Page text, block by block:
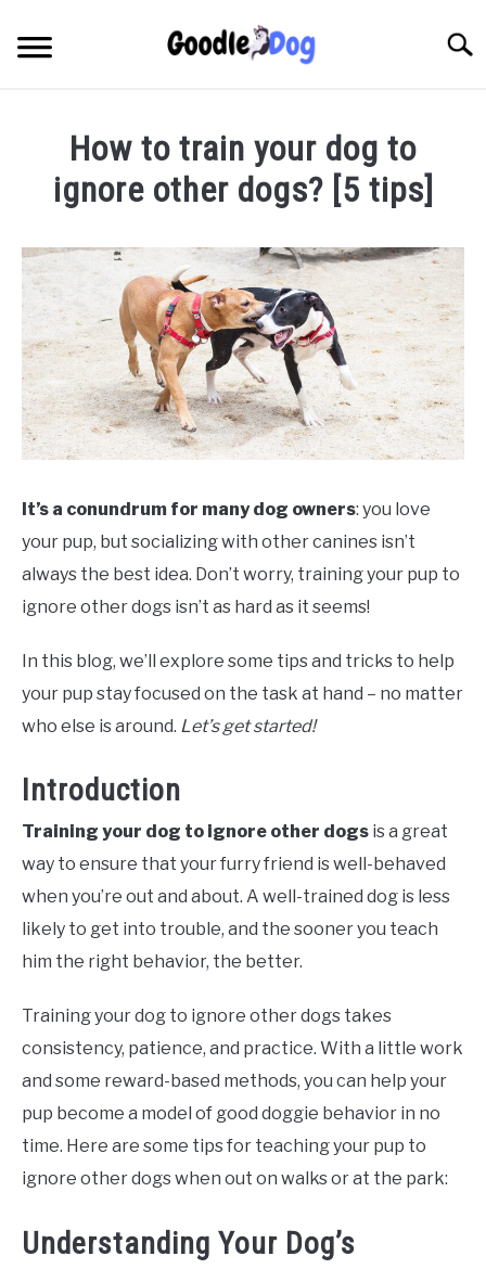
content
How to train your dog to
ignore other dogs? [5 tips]
by
Thamira
Taking
Care
It’s a conundrum for many dog owners: you love
your pup, but socializing with other canines isn’t
always the best idea. Don’t worry, training your pup to
ignore other dogs isn’t as hard as it seems!
In this blog, we’ll explore some tips and tricks to help
your pup stay focused on the task at hand – no matter
who else is around. Let’s get started!
Introduction
Training your dog to ignore other dogs is a great
way to ensure that your furry friend is well-behaved
when you’re out and about. A well-trained dog is less
likely to get into trouble, and the sooner you teach
him the right behavior, the better.
Training your dog to ignore other dogs takes
consistency, patience, and practice. With a little work
and some reward-based methods, you can help your
pup become a model of good doggie behavior in no
time. Here are some tips for teaching your pup to
ignore other dogs when out on walks or at the park:
Understanding Your Dog’s